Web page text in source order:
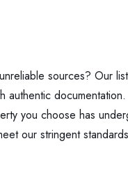
sources? Our
authentic
you choose has
our stringent